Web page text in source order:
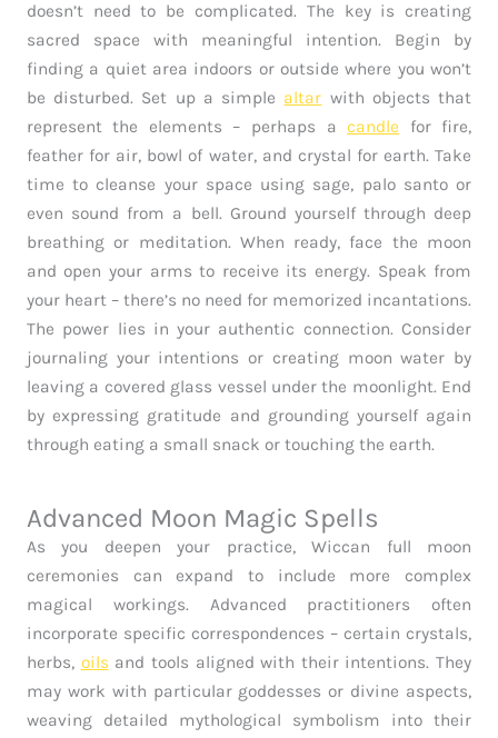
doesn’t need to be complicated. The key is creating
sacred space with meaningful intention. Begin by
finding a quiet area indoors or outside where you won’t
be disturbed. Set up a simple altar with objects that
represent the elements – perhaps acandle for fire,
feather for air, bowl of water, and crystal for earth. Take
time to cleanse your space using sage, palo santo or
even sound from a bell. Ground yourself through deep
breathing or meditation. When ready, face the moon
and open your arms to receive its energy. Speak from
your heart – there’s no need for memorized incantations.
The power lies in your authentic connection. Consider
journaling your intentions or creating moon water by
leaving a covered glass vessel under the moonlight. End
by expressing gratitude and grounding yourself again
through eating a small snack or touching the earth.
Advanced Moon Magic Spells
As you deepen your practice, Wiccan full moon
ceremonies can expand to include more complex
magical workings. Advanced practitioners often
incorporate specific correspondences – certain crystals,
herbs, oils and tools aligned with their intentions. They
may work with particular goddesses or divine aspects,
weaving detailed mythological symbolism into their